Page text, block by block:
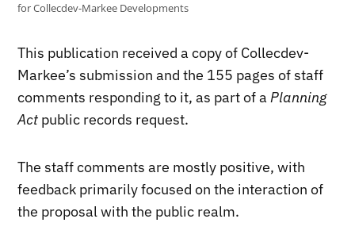
for Collecdev-Markee Developments
This publication received a copy of Collecdev-
Markee’s submission and the 155 pages of staff
comments responding to it, as part of a Planning
Act public records request.
The staff comments are mostly positive, with
feedback primarily focused on the interaction of
the proposal with the public realm.